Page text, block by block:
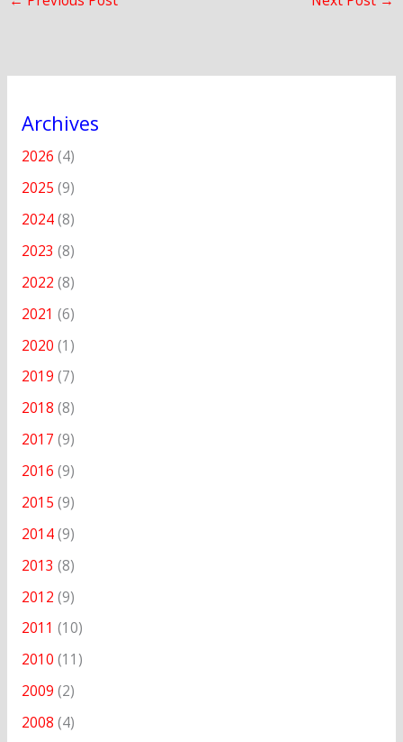
Archives
2026 (4)
2025 (9)
2024(8)
2023 (8)
2022 (8)
2021 (6)
2020 (1)
2019 (7)
2018 (8)
2017 (9)
2016 (9)
2015 (9)
2014(9)
2013 (8)
2012 (9)
2011 (10)
2010 (11)
2009 (2)
2008 (4)